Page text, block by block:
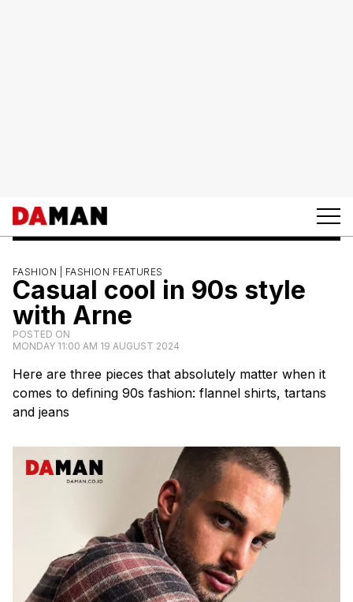
FASHION | FASHION FEATURES
Casual cool in 90s style
with Arne
POSTED ON
MONDAY 11:00 AM 19 AUGUST 2024
Here are three pieces that absolutely matter when it
comes to defining 90s fashion: flannel shirts, tartans
and jeans